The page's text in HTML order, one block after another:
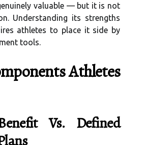
valuable — but it is not
Understanding its strengths
athletes to place it side by
tools.
Athletes
Vs. Defined